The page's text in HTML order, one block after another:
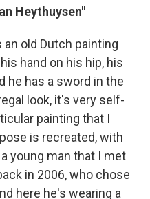
Heythuysen"
old Dutch painting
hand on his hip, his
he has a sword in the
look, it's very self-
painting that I
is recreated, with
young man that I met
in 2006, who chose
here he's wearing a